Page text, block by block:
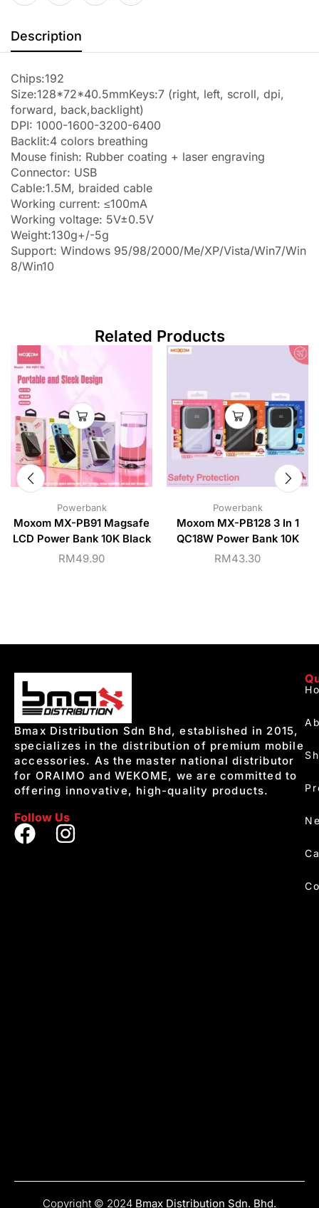
Description
Chips:192
Size:128*72*40.5mmKeys:7 (right, left, scroll, dpi,
forward, back,backlight)
DPI: 1000-1600-3200-6400
Backlit:4 colors breathing
Mouse finish: Rubber coating + laser engraving
Connector: USB
Cable:1.5M, braided cable
Working current: ≤100mA
Working voltage: 5V±0.5V
Weight:130g+/-5g
Support: Windows 95/98/2000/Me/XP/Vista/Win7/Win
8/Win10
Related Products
Powerbank
Moxom MX-PB91 Magsafe
LCD Power Bank 10K Black
RM49.90
Powerbank
Moxom MX-PB128 3 In 1
QC18W Power Bank 10K
RM43.30
Bmax Distribution Sdn Bhd, established in 2015,
specializes in the distribution of premium mobile
accessories. As the master national distributor
for ORAIMO and WEKOME, we are committed to
offering innovative, high-quality products.
Follow Us
Copyright © 2024 Bmax Distribution Sdn. Bhd.